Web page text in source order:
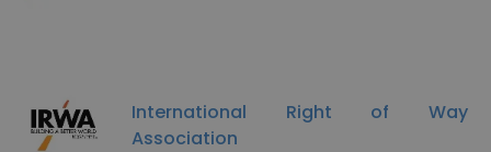
International Right of Way
Association